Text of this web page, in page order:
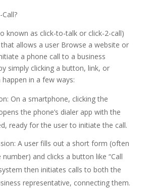
known as click-to-talk or click-2-call)
allows a user Browse a website or
a phone call to a business
simply clicking a button, link, or
in a few ways:
On a smartphone, clicking the
the phone’s dialer app with the
ready for the user to initiate the call.
A user fills out a short form (often
and clicks a button like “Call
then initiates calls to both the
representative, connecting them.